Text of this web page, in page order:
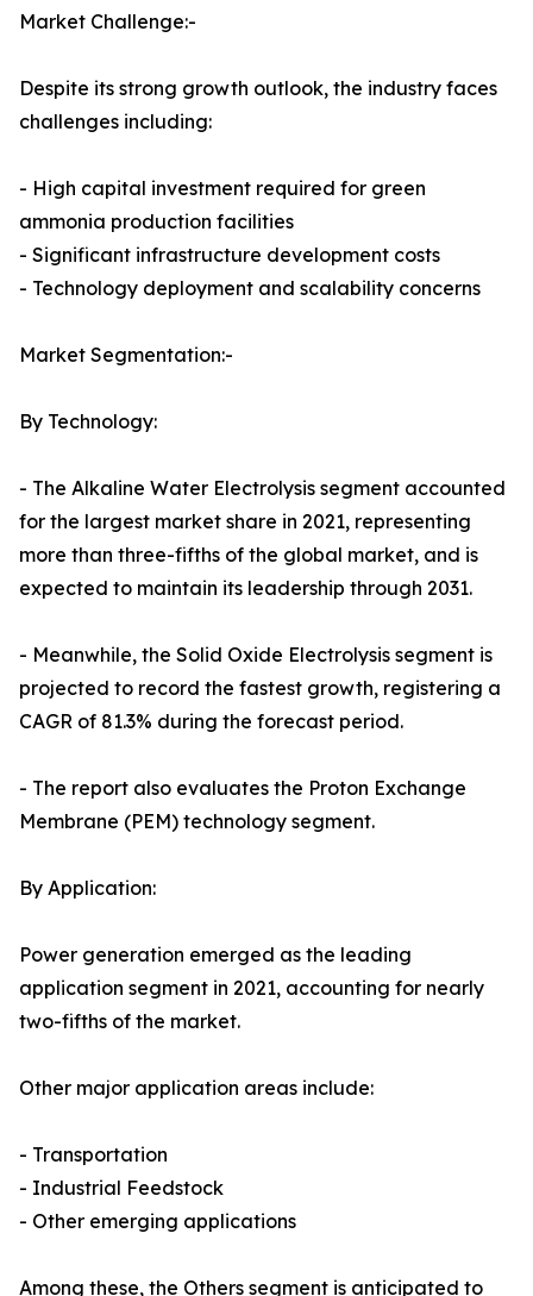
Market Challenge:-
Despite its strong growth outlook, the industry faces
challenges including:
- High capital investment required for green
ammonia production facilities
- Significant infrastructure development costs
- Technology deployment and scalability concerns
Market Segmentation:-
By Technology:
- The Alkaline Water Electrolysis segment accounted
for the largest market share in 2021, representing
more than three-fifths of the global market, and is
expected to maintain its leadership through 2031.
- Meanwhile, the Solid Oxide Electrolysis segment is
projected to record the fastest growth, registering a
CAGR of 81.3% during the forecast period.
- The report also evaluates the Proton Exchange
Membrane (PEM) technology segment.
By Application:
Power generation emerged as the leading
application segment in 2021, accounting for nearly
two-fifths of the market.
Other major application areas include:
- Transportation
- Industrial Feedstock
- Other emerging applications
Among these, the Others segment is anticipated to